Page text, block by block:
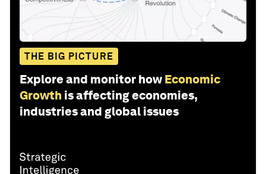
THE BIG PICTURE
Explore and monitor how Economic
Growth is affecting economies,
industries and global issues